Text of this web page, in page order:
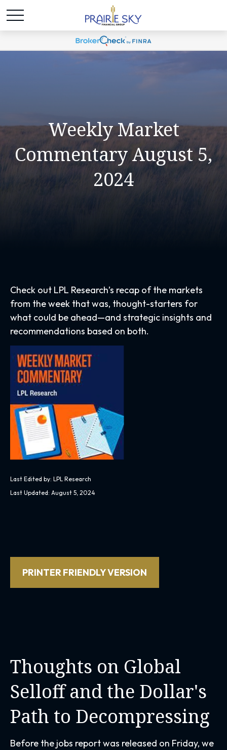
Weekly Market
Commentary August 5,
2024
Check out LPL Research’s recap of the markets
from the week that was, thought-starters for
what could be ahead—and strategic insights and
recommendations based on both.
Last Edited by: LPL Research
Last Updated: August 5, 2024
PRINTER FRIENDLY VERSION
Thoughts on Global
Selloff and the Dollar's
Path to Decompressing
Before the jobs report was released on Friday, we